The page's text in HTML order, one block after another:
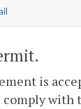
is
with